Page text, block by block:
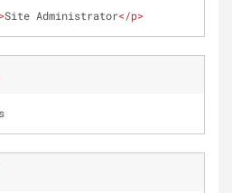
Site Administrator</p>